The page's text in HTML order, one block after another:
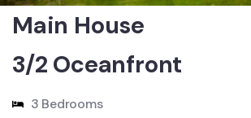
Main House
3/2 Oceanfront
3 Bedrooms